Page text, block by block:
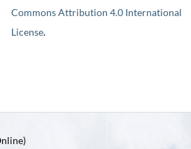
Commons Attribution 4.0 International
License.